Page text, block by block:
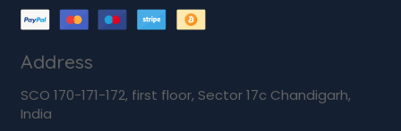
Address
SCO 170-171-172, first floor, Sector 17c Chandigarh,
India